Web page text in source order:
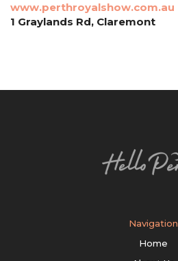
www.perthroyalshow.com.au
1 Graylands Rd, Claremont
Navigation
Home